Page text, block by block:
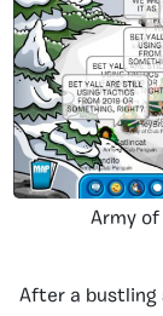
Army of
After a bustling